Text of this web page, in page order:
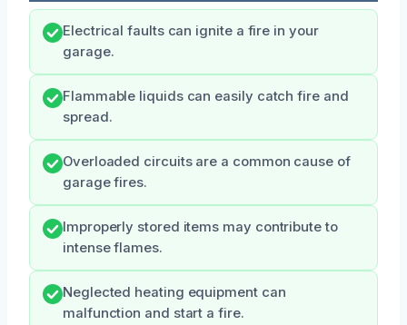
Electrical faults can ignite a fire in your
garage.
Flammable liquids can easily catch fire and
spread.
Overloaded circuits are a common cause of
garage fires.
Improperly stored items may contribute to
intense flames.
Neglected heating equipment can
malfunction and start a fire.